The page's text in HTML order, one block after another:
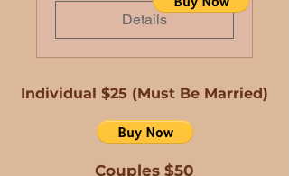
Details
Individual $25 (Must Be Married)
Couples $50